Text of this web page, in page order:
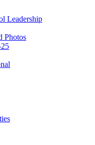
Leadership
Photos